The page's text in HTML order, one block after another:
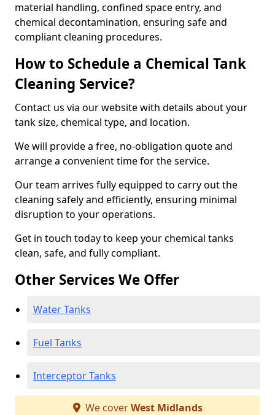
material handling, confined space entry, and
chemical decontamination, ensuring safe and
compliant cleaning procedures.
How to Schedule a Chemical Tank
Cleaning Service?
Contact us via our website with details about your
tank size, chemical type, and location.
We will provide a free, no-obligation quote and
arrange a convenient time for the service.
Our team arrives fully equipped to carry out the
cleaning safely and efficiently, ensuring minimal
disruption to your operations.
Get in touch today to keep your chemical tanks
clean, safe, and fully compliant.
Other Services We Offer
Water Tanks
Fuel Tanks
Interceptor Tanks
We coverWest Midlands